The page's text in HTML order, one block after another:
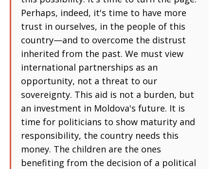
Perhaps, indeed, it's time to have more
trust in ourselves, in the people of this
country—and to overcome the distrust
inherited from the past. We must view
international partnerships as an
opportunity, not a threat to our
sovereignty. This aid is not a burden, but
an investment in Moldova's future. It is
time for politicians to show maturity and
responsibility, the country needs this
money. The children are the ones
benefiting from the decision of a political